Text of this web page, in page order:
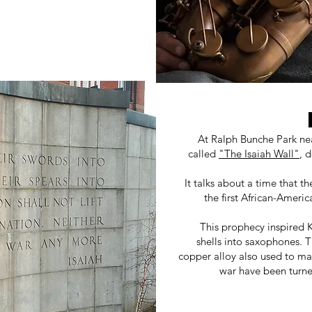
At Ralph Bunche Park
called "The Isaiah Wall",
It talks about a time that
the first African-
This prophecy inspired
shells into saxophones.
copper alloy also used to
war have been